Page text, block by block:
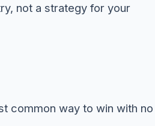
not a strategy for your
common way to win with no